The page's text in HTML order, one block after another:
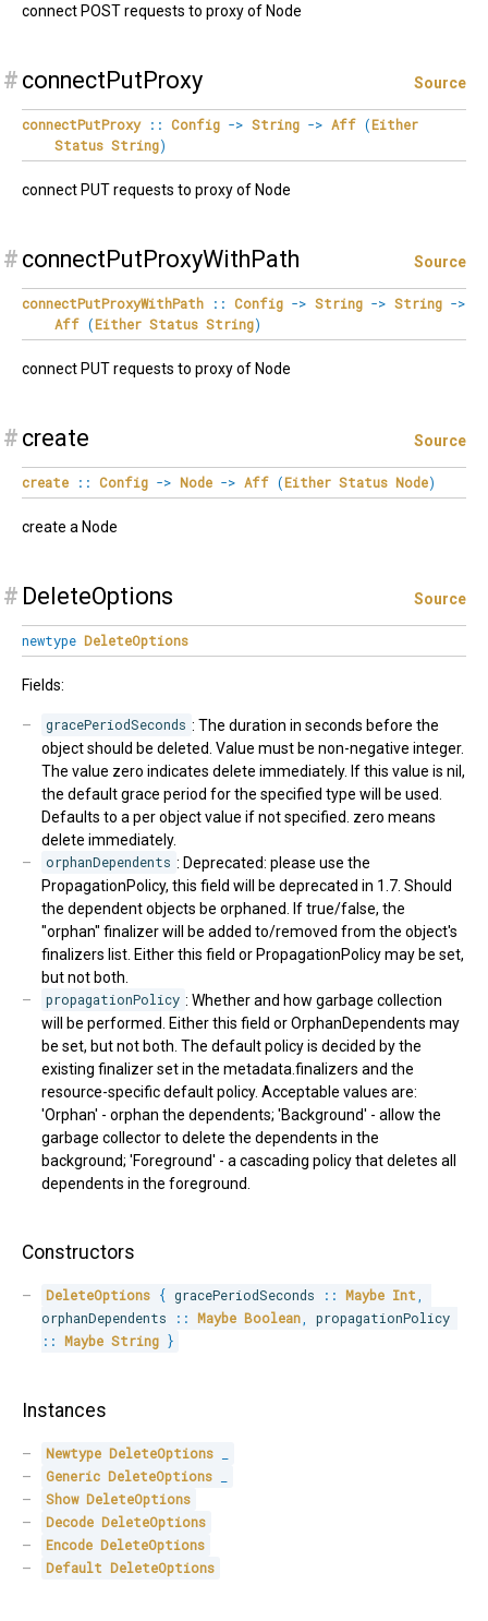
connect POST requests to proxy of Node
# connectPutProxy Source
connectPutProxy :: Config -> String -> Aff (Either
Status String)
connect PUT requests to proxy of Node
# connectPutProxyWithPath Source
connectPutProxyWithPath :: Config -> String -> String ->
Aff (Either Status String)
connect PUT requests to proxy of Node
# create Source
create :: Config -> Node -> Aff (Either Status Node)
create a Node
# DeleteOptions Source
newtype DeleteOptions
Fields:
gracePeriodSeconds : The duration in seconds before the
object should be deleted. Value must be non-negative integer.
The value zero indicates delete immediately. If this value is nil,
the default grace period for the specified type will be used.
Defaults to a per object value if not specified. zero means
delete immediately.
orphanDependents : Deprecated: please use the
PropagationPolicy, this field will be deprecated in 1.7. Should
the dependent objects be orphaned. If true/false, the
"orphan" finalizer will be added to/removed from the object's
finalizers list. Either this field or PropagationPolicy may be set,
but not both.
propagationPolicy : Whether and how garbage collection
will be performed. Either this field or OrphanDependents may
be set, but not both. The default policy is decided by the
existing finalizer set in the metadata.finalizers and the
resource-specific default policy. Acceptable values are:
'Orphan' - orphan the dependents; 'Background' - allow the
garbage collector to delete the dependents in the
background; 'Foreground' - a cascading policy that deletes all
dependents in the foreground.
Constructors
DeleteOptions { gracePeriodSeconds :: Maybe Int,
orphanDependents
:: Maybe Boolean,
propagationPolicy
::
Maybe String }
Instances
Newtype DeleteOptions
Generic DeleteOptions
Show DeleteOptions
Decode DeleteOptions
Encode DeleteOptions
Default DeleteOptions